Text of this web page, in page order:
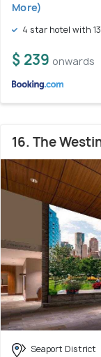
More)
4 star hotel with
$ 239 onwards
16. The
Seaport District